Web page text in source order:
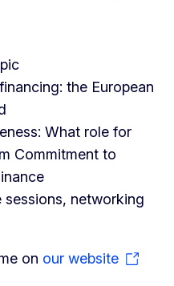
the European
What role for
Commitment to
networking
on our website